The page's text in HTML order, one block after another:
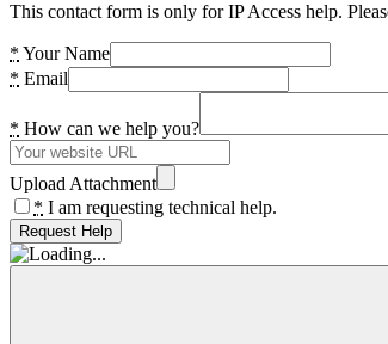
This contact form is only for IP Access help.
* Your Name
* Email
* How can we help you?
Upload Attachment
* I am requesting technical help.